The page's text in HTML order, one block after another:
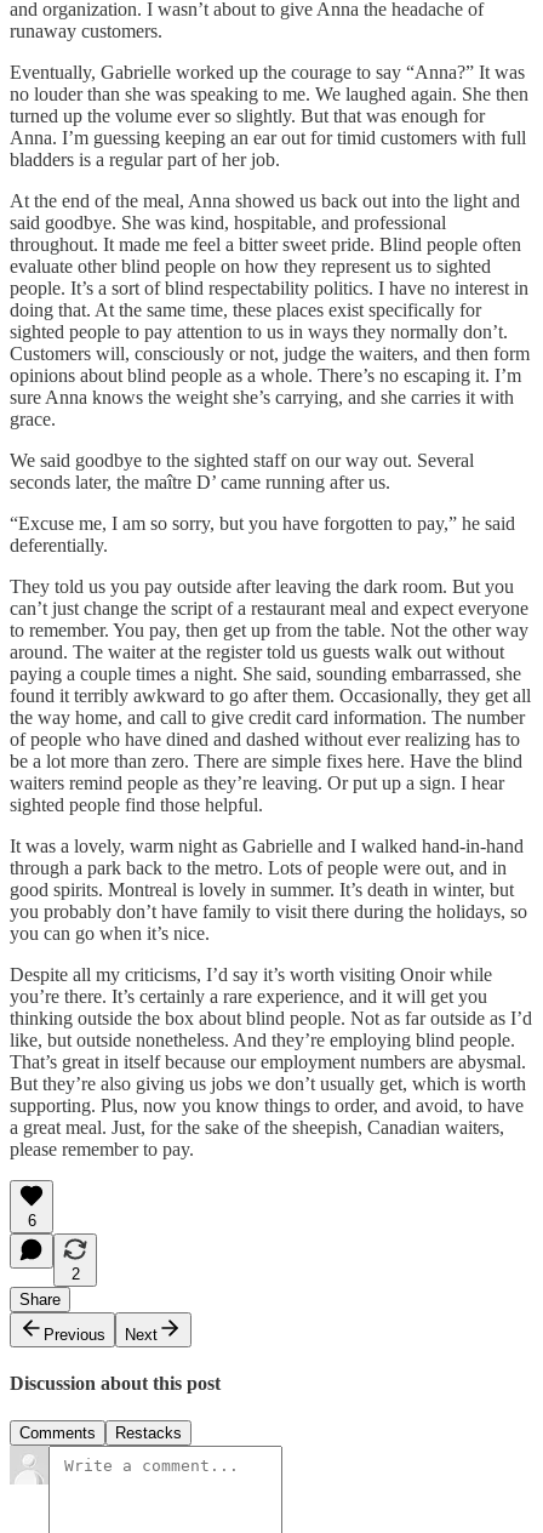
and organization. I wasn’t about to give Anna the headache of
runaway customers.
Eventually, Gabrielle worked up the courage to say “Anna?” It was
no louder than she was speaking to me. We laughed again. She then
turned up the volume ever so slightly. But that was enough for
Anna. I’m guessing keeping an ear out for timid customers with full
bladders is a regular part of her job.
At the end of the meal, Anna showed us back out into the light and
said goodbye. She was kind, hospitable, and professional
throughout. It made me feel a bitter sweet pride. Blind people often
evaluate other blind people on how they represent us to sighted
people. It’s a sort of blind respectability politics. I have no interest in
doing that. At the same time, these places exist specifically for
sighted people to pay attention to us in ways they normally don’t.
Customers will, consciously or not, judge the waiters, and then form
opinions about blind people as a whole. There’s no escaping it. I’m
sure Anna knows the weight she’s carrying, and she carries it with
grace.
We said goodbye to the sighted staff on our way out. Several
seconds later, the maître D’ came running after us.
“Excuse me, I am so sorry, but you have forgotten to pay,” he said
deferentially.
They told us you pay outside after leaving the dark room. But you
can’t just change the script of a restaurant meal and expect everyone
to remember. You pay, then get up from the table. Not the other way
around. The waiter at the register told us guests walk out without
paying a couple times a night. She said, sounding embarrassed, she
found it terribly awkward to go after them. Occasionally, they get all
the way home, and call to give credit card information. The number
of people who have dined and dashed without ever realizing has to
be a lot more than zero. There are simple fixes here. Have the blind
waiters remind people as they’re leaving. Or put up a sign. I hear
sighted people find those helpful.
It was a lovely, warm night as Gabrielle and I walked hand-in-hand
through a park back to the metro. Lots of people were out, and in
good spirits. Montreal is lovely in summer. It’s death in winter, but
you probably don’t have family to visit there during the holidays, so
you can go when it’s nice.
Despite all my criticisms, I’d say it’s worth visiting Onoir while
you’re there. It’s certainly a rare experience, and it will get you
thinking outside the box about blind people. Not as far outside as I’d
like, but outside nonetheless. And they’re employing blind people.
That’s great in itself because our employment numbers are abysmal.
But they’re also giving us jobs we don’t usually get, which is worth
supporting. Plus, now you know things to order, and avoid, to have
a great meal. Just, for the sake of the sheepish, Canadian waiters,
please remember to pay.
6
2
Share
Previous
Next
Discussion about this post
Comments Restacks